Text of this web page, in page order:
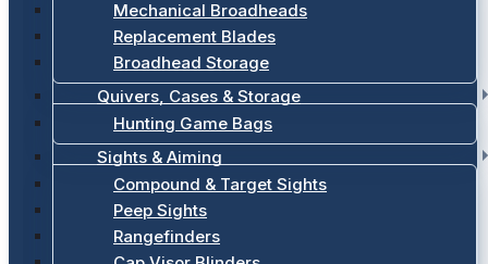
Mechanical Broadheads
Replacement Blades
Broadhead Storage
Quivers, Cases & Storage
Hunting Game Bags
Sights & Aiming
Compound & Target Sights
Peep Sights
Rangefinders